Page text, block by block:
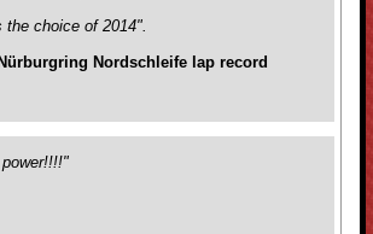
choice of 2014".
Nordschleife lap record